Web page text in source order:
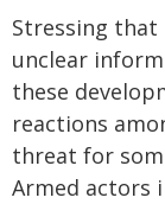
Stressing
unclear
these
reactions
threat for
Armed actors